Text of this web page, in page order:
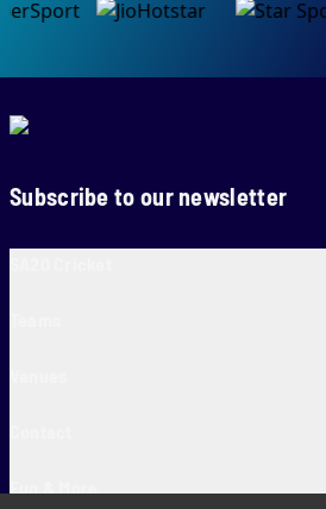
Subscribe to our newsletter